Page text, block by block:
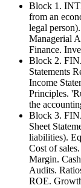
Block 1.
from an
legal
Managerial
Finance.
Block 2.
Statements
Income
Principles.
the
Block 3.
Sheet
liabilities).
Cost of
Margin.
Audits.
ROE.